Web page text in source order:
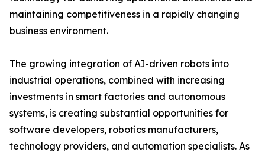
maintaining competitiveness in a rapidly changing
business environment.
The growing integration of AI-driven robots into
industrial operations, combined with increasing
investments in smart factories and autonomous
systems, is creating substantial opportunities for
software developers, robotics manufacturers,
technology providers, and automation specialists. As